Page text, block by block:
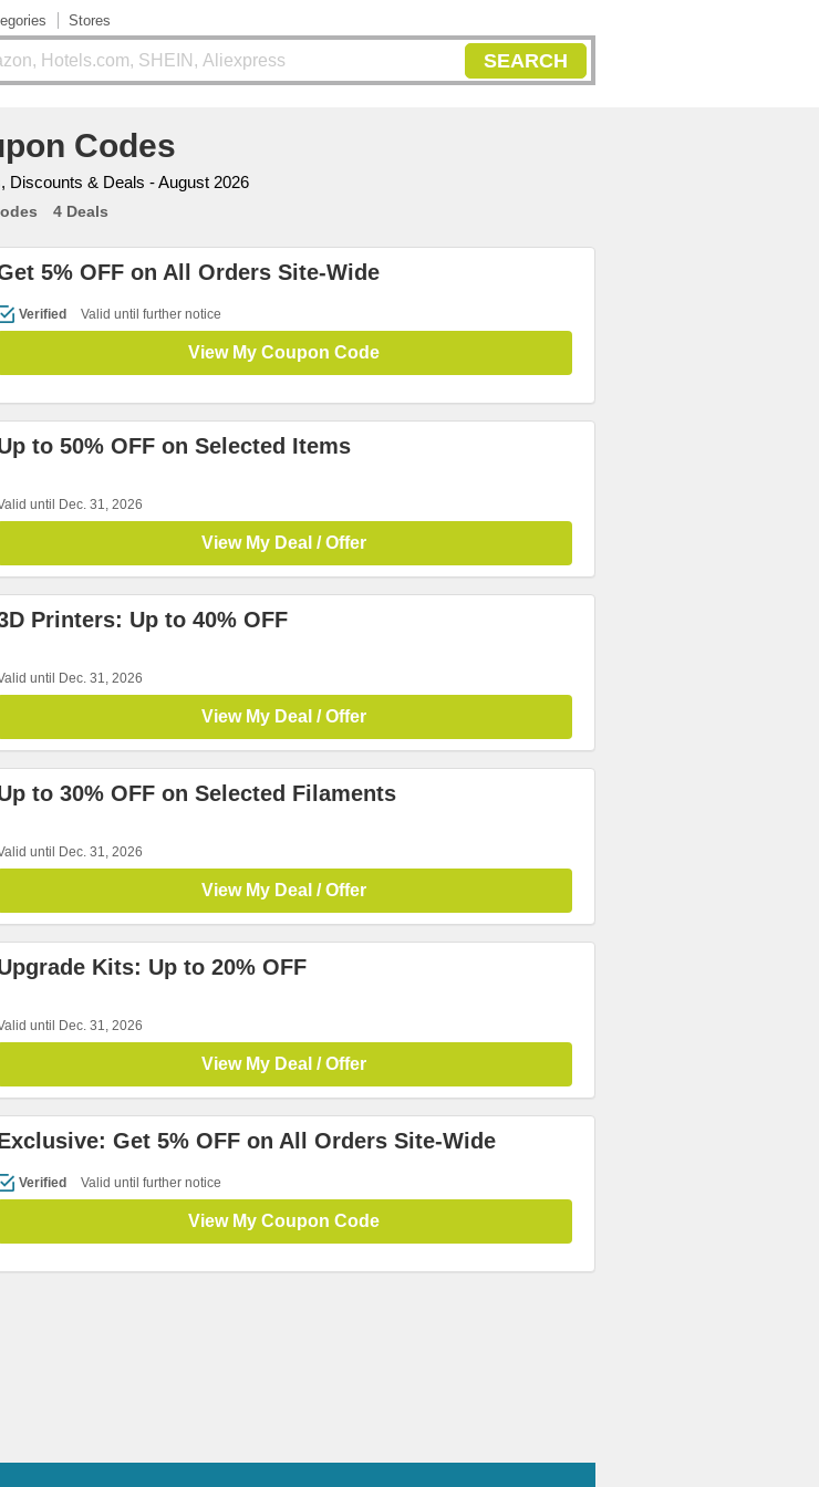
Stores
SEARCH
Codes
Discounts & Deals - August 2026
4 Deals
5% OFF on All Orders Site-Wide
Verified Valid until further notice
View My Coupon Code
to 50% OFF on Selected Items
until Dec. 31, 2026
View My Deal / Offer
Printers: Up to 40% OFF
until Dec. 31, 2026
View My Deal / Offer
to 30% OFF on Selected Filaments
until Dec. 31, 2026
View My Deal / Offer
Kits: Up to 20% OFF
until Dec. 31, 2026
View My Deal / Offer
Get 5% OFF on All Orders Site-Wide
Verified Valid until further notice
View My Coupon Code